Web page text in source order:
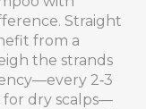
Straight
from a
the strands
2‑3
for dry scalps—